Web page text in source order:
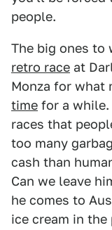
people.
The big ones to
retro race at
Monza for what
time for a while.
races that
too many
cash than
Can we leave
he comes to
ice cream in